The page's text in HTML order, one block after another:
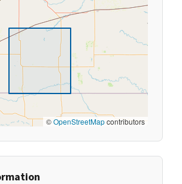
©OpenStreetMapcontributors